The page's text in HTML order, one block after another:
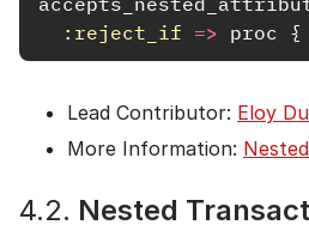
:reject_if => proc {
Lead Contributor: Eloy
More Information:
4.2. Nested